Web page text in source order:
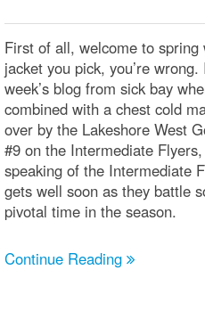
First of all, welcome to
jacket you pick, you’re
week’s blog from sick bay
combined with a chest cold
over by the Lakeshore West
#9 on the Intermediate
speaking of the Intermediate
gets well soon as they battle
pivotal time in the season.
Continue Reading